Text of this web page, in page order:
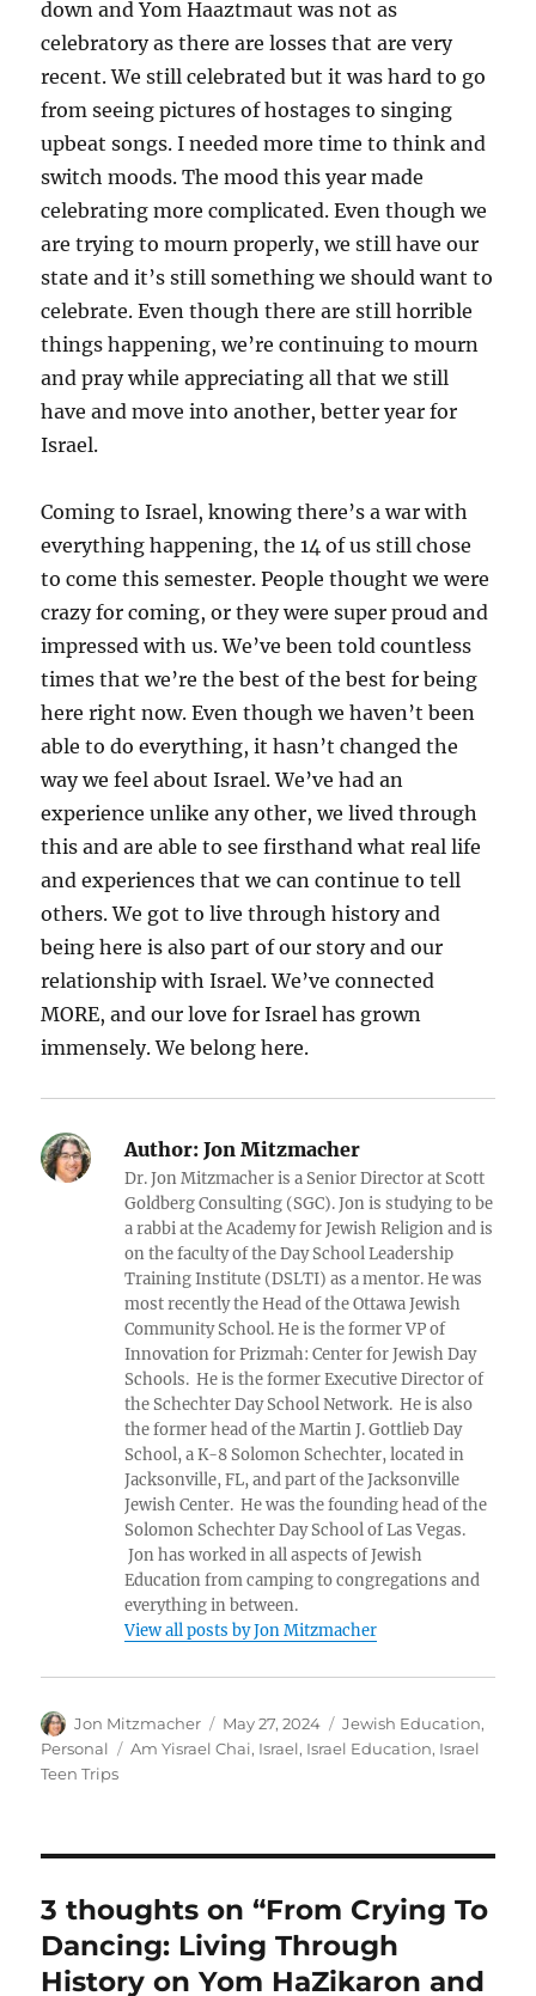
down and Yom Haaztmaut was not as
celebratory as there are losses that are very
recent. We still celebrated but it was hard to go
from seeing pictures of hostages to singing
upbeat songs. I needed more time to think and
switch moods. The mood this year made
celebrating more complicated. Even though we
are trying to mourn properly, we still have our
state and it’s still something we should want to
celebrate. Even though there are still horrible
things happening, we’re continuing to mourn
and pray while appreciating all that we still
have and move into another, better year for
Israel.
Coming to Israel, knowing there’s a war with
everything happening, the 14 of us still chose
to come this semester. People thought we were
crazy for coming, or they were super proud and
impressed with us. We’ve been told countless
times that we’re the best of the best for being
here right now. Even though we haven’t been
able to do everything, it hasn’t changed the
way we feel about Israel. We’ve had an
experience unlike any other, we lived through
this and are able to see firsthand what real life
and experiences that we can continue to tell
others. We got to live through history and
being here is also part of our story and our
relationship with Israel. We’ve connected
MORE, and our love for Israel has grown
immensely. We belong here.
Author: Jon Mitzmacher
Dr. Jon Mitzmacher is a Senior Director at Scott
Goldberg Consulting (SGC). Jon is studying to be
a rabbi at the Academy for Jewish Religion and is
on the faculty of the Day School Leadership
Training Institute (DSLTI) as a mentor. He was
most recently the Head of the Ottawa Jewish
Community School. He is the former VP of
Innovation for Prizmah: Center for Jewish Day
Schools. He is the former Executive Director of
the Schechter Day School Network. He is also
the former head of the Martin J. Gottlieb Day
School, a K-8 Solomon Schechter, located in
Jacksonville, FL, and part of the Jacksonville
Jewish Center. He was the founding head of the
Solomon Schechter Day School of Las Vegas.
Jon has worked in all aspects of Jewish
Education from camping to congregations and
everything in between.
View all posts by Jon Mitzmacher
Author
Jon Mitzmacher
Posted
on
May 27, 2024 Categories
Jewish Education,
Personal
Tags
Am Yisrael Chai, Israel, Israel Education, Israel
Teen Trips
3 thoughts on “From Crying To
Dancing: Living Through
History on Yom HaZikaron and